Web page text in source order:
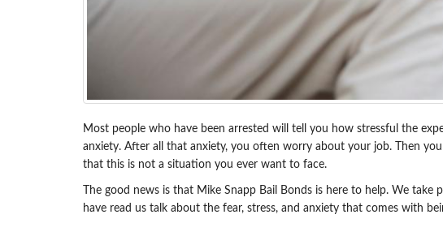
Most people who have been arrested will tell you how stressful the
anxiety. After all that anxiety, you often worry about your job. Then
that this is not a situation you ever want to face.
The good news is that Mike Snapp Bail Bonds is here to help. We
have read us talk about the fear, stress, and anxiety that comes with